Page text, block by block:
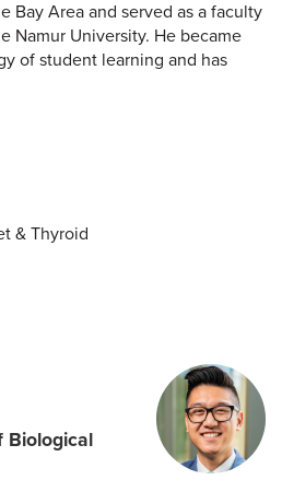
Bay Area and served as a faculty
Namur University. He became
of student learning and has
& Thyroid
Biological